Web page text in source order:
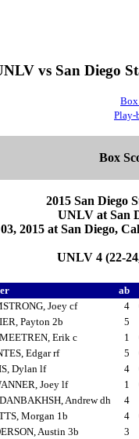
vs San Diego
Box
Play-
Box
2015 San Diego
UNLV at San
2015 at San Diego,
UNLV 4 (22-
ab
Joey cf
4
Payton 2b
5
Erik c
1
Edgar rf
5
Dylan lf
4
Joey lf
1
Andrew dh
4
Morgan 1b
4
Austin 3b
3